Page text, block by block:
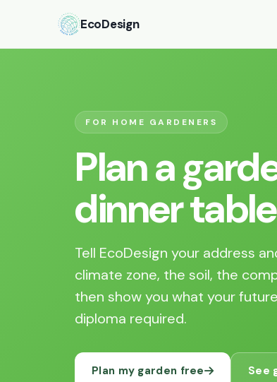
EcoDesign
FOR HOME GARDENERS
Plan a
dinner
Tell EcoDesign your address
climate zone, the soil, the
then show you what your
diploma required.
Plan my garden free See